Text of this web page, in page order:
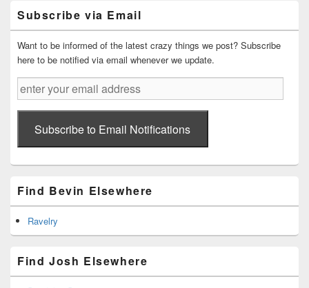
Widget
Area
Subscribe via Email
Want to be informed of the latest crazy things we post? Subscribe
here to be notified via email whenever we update.
enter
your
email
addressSubscribe to Email Notifications
Find Bevin Elsewhere
Ravelry
Find Josh Elsewhere